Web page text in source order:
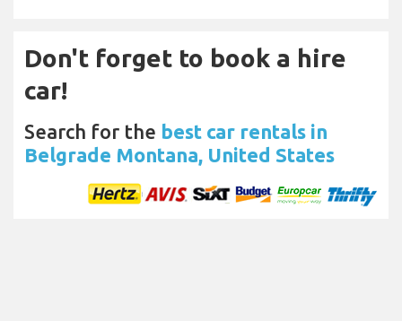
Don't forget to book a hire
car!
Search for the best car rentals in
Belgrade Montana, United States